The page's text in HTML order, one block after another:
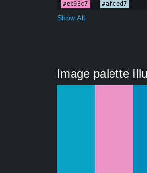
#eb93c7 #afced7
Show All
Image palette